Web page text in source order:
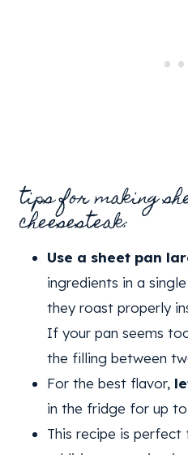
tips for making
cheesesteak:
Use a sheet pan
ingredients in a
they roast properly
If your pan seems
the filling between
For the best flavor,
in the fridge for up to
This recipe is perfect